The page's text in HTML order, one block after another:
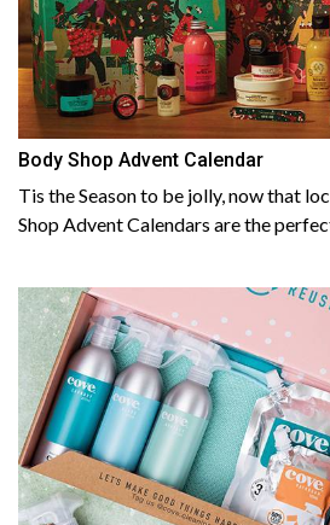
Body Shop Advent Calendar
Tis the Season to be jolly, now that
Shop Advent Calendars are the